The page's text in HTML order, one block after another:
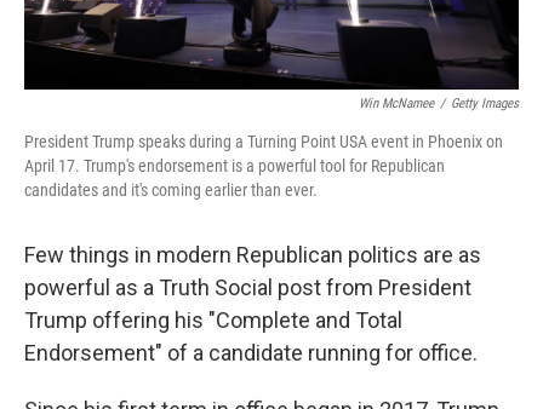
Win McNamee / Getty Images
President Trump speaks during a Turning Point USA event in Phoenix on
April 17. Trump's endorsement is a powerful tool for Republican
candidates and it's coming earlier than ever.
Few things in modern Republican politics are as
powerful as a Truth Social post from President
Trump offering his "Complete and Total
Endorsement" of a candidate running for office.